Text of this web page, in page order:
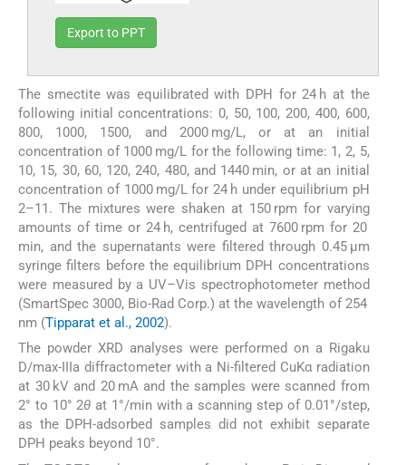
Export to PPT
The smectite was equilibrated with DPH for 24 h at the
following initial concentrations: 0, 50, 100, 200, 400, 600,
800, 1000, 1500, and 2000 mg/L, or at an initial
concentration of 1000 mg/L for the following time: 1, 2, 5,
10, 15, 30, 60, 120, 240, 480, and 1440 min, or at an initial
concentration of 1000 mg/L for 24 h under equilibrium pH
2–11. The mixtures were shaken at 150 rpm for varying
amounts of time or 24 h, centrifuged at 7600 rpm for 20
min, and the supernatants were filtered through 0.45 μm
syringe filters before the equilibrium DPH concentrations
were measured by a UV–Vis spectrophotometer method
(SmartSpec 3000, Bio-Rad Corp.) at the wavelength of 254
nm (Tipparat et al., 2002).
The powder XRD analyses were performed on a Rigaku
D/max-IIIa diffractometer with a Ni-filtered CuKα radiation
at 30 kV and 20 mA and the samples were scanned from
2° to 10° 2θ at 1°/min with a scanning step of 0.01°/step,
as the DPH-adsorbed samples did not exhibit separate
DPH peaks beyond 10°.